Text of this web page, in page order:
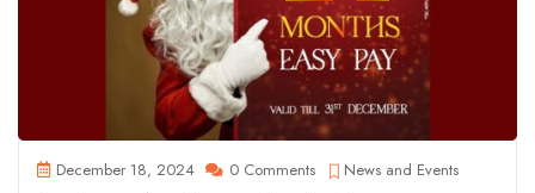
December 18, 2024 0 Comments News and Events